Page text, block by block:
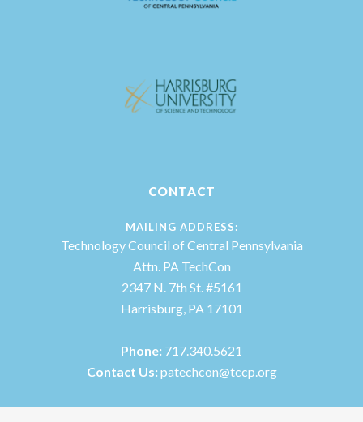
CONTACT
MAILING ADDRESS:
Technology Council of Central Pennsylvania
Attn. PA TechCon
2347 N. 7th St. #5161
Harrisburg, PA 17101
Phone: 717.340.5621
Contact Us: patechcon@tccp.org